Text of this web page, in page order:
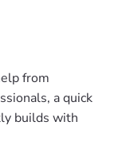
from
a quick
builds with